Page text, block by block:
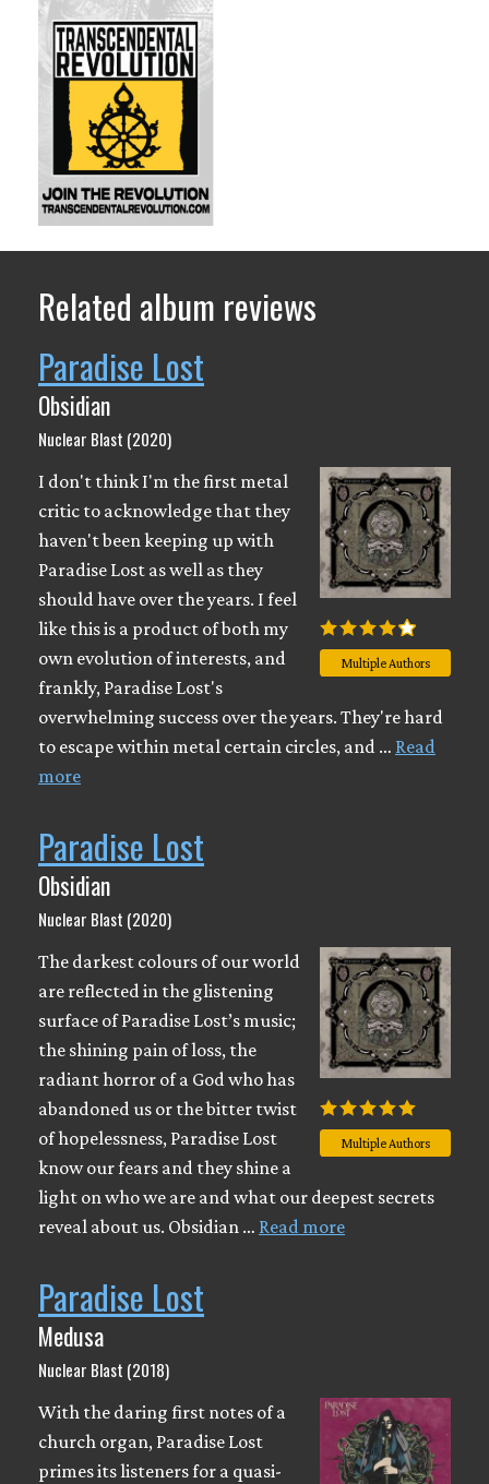
Related album reviews
Paradise Lost
Obsidian
Nuclear Blast (2020)
Multiple Authors
I don't think I'm the first metal
critic to acknowledge that they
haven't been keeping up with
Paradise Lost as well as they
should have over the years. I feel
like this is a product of both my
own evolution of interests, and
frankly, Paradise Lost's
overwhelming success over the years. They're hard
to escape within metal certain circles, and … Read
more
Paradise Lost
Obsidian
Nuclear Blast (2020)
Multiple Authors
The darkest colours of our world
are reflected in the glistening
surface of Paradise Lost’s music;
the shining pain of loss, the
radiant horror of a God who has
abandoned us or the bitter twist
of hopelessness, Paradise Lost
know our fears and they shine a
light on who we are and what our deepest secrets
reveal about us. Obsidian … Read more
Paradise Lost
Medusa
Nuclear Blast (2018)
With the daring first notes of a
church organ, Paradise Lost
primes its listeners for a quasi-